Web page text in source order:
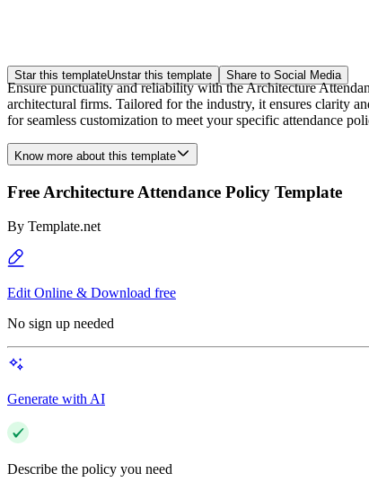
Star this templateUnstar this template Share to Social Media
Ensure punctuality and reliability with the Architecture
architectural firms. Tailored for the industry, it ensures clarity
for seamless customization to meet your specific attendance
Know more about this template
Free Architecture Attendance Policy Template
By Template.net
Edit Online & Download free
No sign up needed
Generate with AI
Describe the policy you need